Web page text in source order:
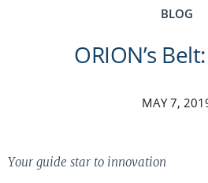
BLOG
ORION’s
MAY 7,
Your guide star to innovation